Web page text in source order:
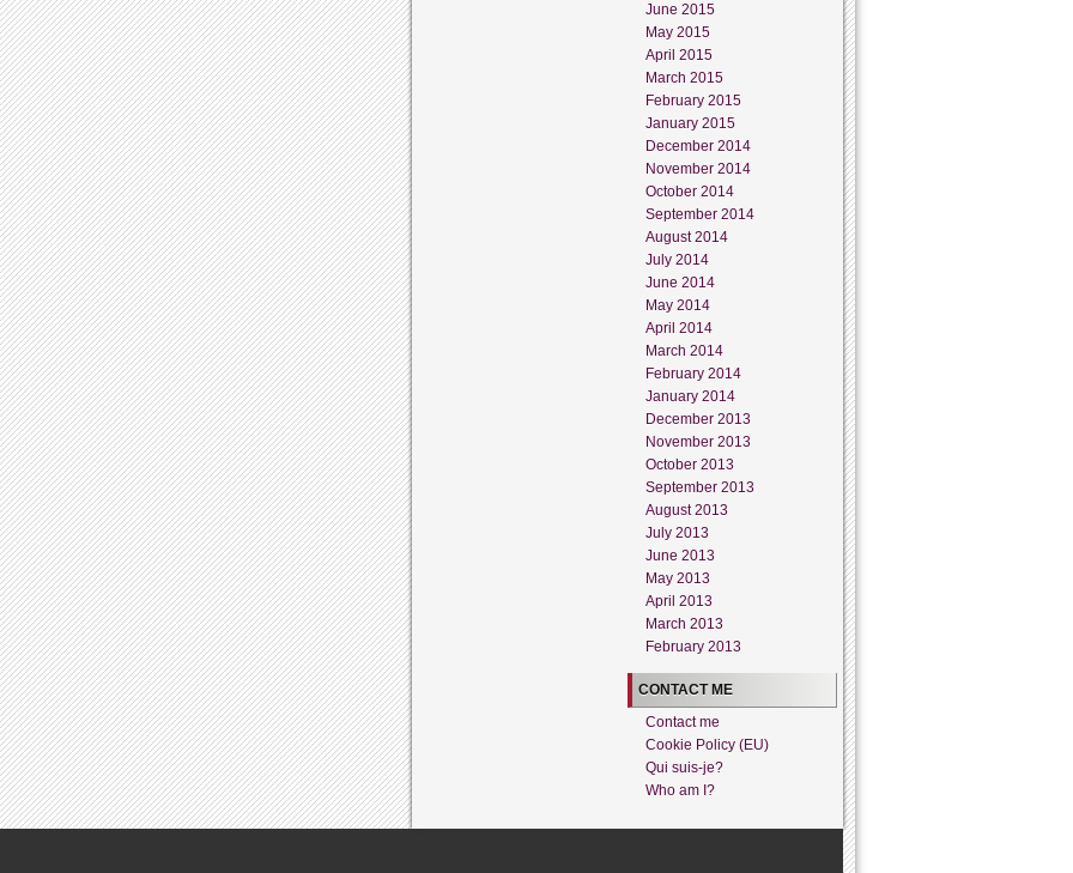
June 2015
May 2015
April 2015
March 2015
February 2015
January 2015
December 2014
November 2014
October 2014
September 2014
August 2014
July 2014
June 2014
May 2014
April 2014
March 2014
February 2014
January 2014
December 2013
November 2013
October 2013
September 2013
August 2013
July 2013
June 2013
May 2013
April 2013
March 2013
February 2013
CONTACT ME
Contact me
Cookie Policy (EU)
Qui suis-je?
Who am I?